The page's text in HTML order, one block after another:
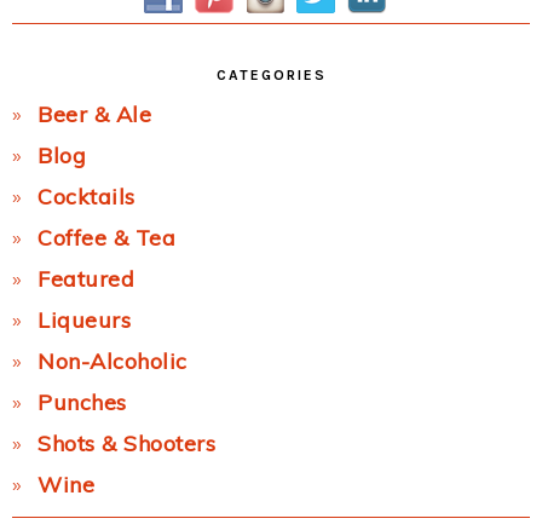
CATEGORIES
Beer & Ale
Blog
Cocktails
Coffee & Tea
Featured
Liqueurs
Non-Alcoholic
Punches
Shots & Shooters
Wine